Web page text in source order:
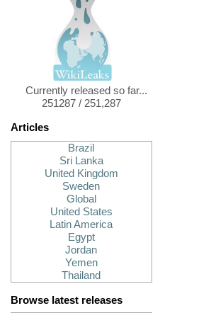
Currently released so far...
251287 / 251,287
Articles
Brazil
Sri Lanka
United Kingdom
Sweden
Global
United States
Latin America
Egypt
Jordan
Yemen
Thailand
Browse latest releases